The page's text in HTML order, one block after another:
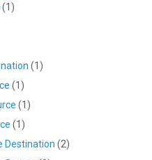
(1)
(1)
(1)
(1)
(1)
Destination (2)